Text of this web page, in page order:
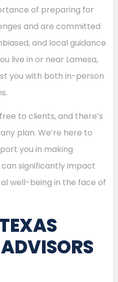
of preparing for
and are committed
and local guidance
live in or near Lamesa,
you with both in-person
to clients, and there’s
plan. We’re here to
you in making
significantly impact
well-being in the face of